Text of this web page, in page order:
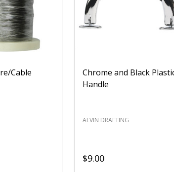
Cable
Chrome and Black
Handle
ALVIN DRAFTING
$9.00